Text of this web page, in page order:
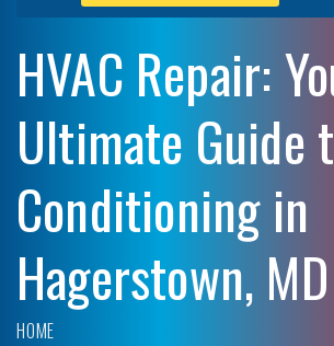
HVAC Repair:
Ultimate Guide
Conditioning in
Hagerstown, MD
HOME